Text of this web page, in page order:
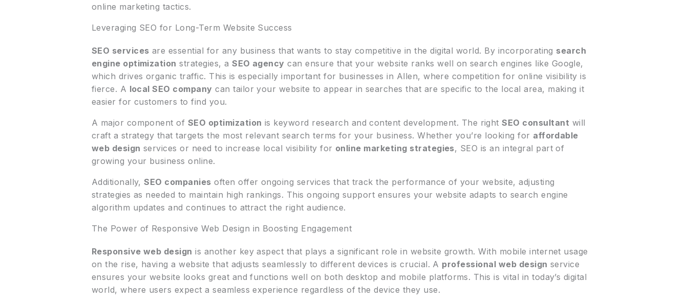
online marketing tactics.
Leveraging SEO for Long-Term Website Success
SEO services are essential for any business that wants to stay competitive in the digital world. By incorporating search
engine optimization strategies, aSEO agency can ensure that your website ranks well on search engines like Google,
which drives organic traffic. This is especially important for businesses in Allen, where competition for online visibility is
fierce. A local SEO company can tailor your website to appear in searches that are specific to the local area, making it
easier for customers to find you.
A major component of SEO optimization is keyword research and content development. The rightSEO consultant will
craft a strategy that targets the most relevant search terms for your business. Whether you’re looking for affordable
web design services or need to increase local visibility for online marketing strategies, SEO is an integral part of
growing your business online.
Additionally,SEO companies often offer ongoing services that track the performance of your website, adjusting
strategies as needed to maintain high rankings. This ongoing support ensures your website adapts to search engine
algorithm updates and continues to attract the right audience.
The Power of Responsive Web Design in Boosting Engagement
Responsive web design is another key aspect that plays a significant role in website growth. With mobile internet usage
on the rise, having a website that adjusts seamlessly to different devices is crucial. A professional web design service
ensures your website looks great and functions well on both desktop and mobile platforms. This is vital in today’s digital
world, where users expect a seamless experience regardless of the device they use.